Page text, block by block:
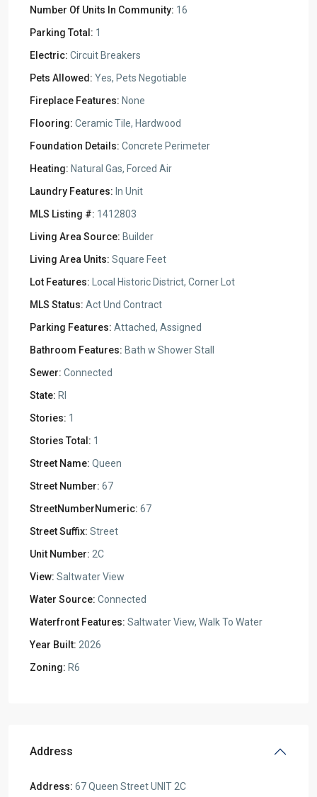
Number Of Units In Community: 16
Parking Total: 1
Electric: Circuit Breakers
Pets Allowed: Yes, Pets Negotiable
Fireplace Features: None
Flooring: Ceramic Tile, Hardwood
Foundation Details: Concrete Perimeter
Heating: Natural Gas, Forced Air
Laundry Features: In Unit
MLS Listing #: 1412803
Living Area Source: Builder
Living Area Units: Square Feet
Lot Features: Local Historic District, Corner Lot
MLS Status: Act Und Contract
Parking Features: Attached, Assigned
Bathroom Features: Bath w Shower Stall
Sewer: Connected
State: RI
Stories: 1
Stories Total: 1
Street Name: Queen
Street Number: 67
StreetNumberNumeric: 67
Street Suffix: Street
Unit Number: 2C
View: Saltwater View
Water Source: Connected
Waterfront Features: Saltwater View, Walk To Water
Year Built: 2026
Zoning: R6
Address
Address: 67 Queen Street UNIT 2C